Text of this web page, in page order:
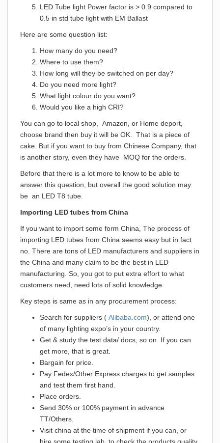
LED Tube light Power factor is > 0.9 compared to
0.5 in std tube light with EM Ballast
Here are some question list:
How many do you need?
Where to use them?
How long will they be switched on per day?
Do you need more light?
What light colour do you want?
Would you like a high CRI?
You can go to local shop, Amazon, or Home deport,
choose brand then buy it will be OK. That is a piece of
cake. But if you want to buy from Chinese Company, that
is another story, even they have MOQ for the orders.
Before that there is a lot more to know to be able to
answer this question, but overall the good solution may
be an LED T8 tube.
Importing LED tubes from China
If you want to import some form China, The process of
importing LED tubes from China seems easy but in fact
no. There are tons of LED manufacturers and suppliers in
the China and many claim to be the best in LED
manufacturing. So, you got to put extra effort to what
customers need, need lots of solid knowledge.
Key steps is same as in any procurement process:
Search for suppliers ( Alibaba.com), or attend one
of many lighting expo’s in your country.
Get & study the test data/ docs, so on. If you can
get more, that is great.
Bargain for price.
Pay Fedex/Other Express charges to get samples
and test them first hand.
Place orders.
Send 30% or 100% payment in advance
TT/Others.
Visit china at the time of shipment if you can, or
hire some testing lab, to check the products quality.